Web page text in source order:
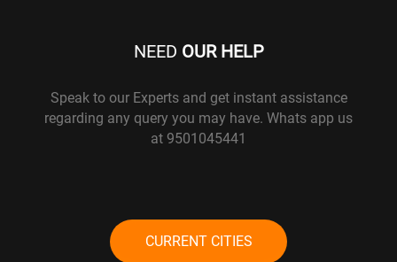
NEED OUR HELP
Speak to our Experts and get instant assistance
regarding any query you may have. Whats app us
at 9501045441
CURRENT CITIES